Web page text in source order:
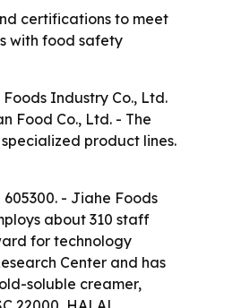
certifications to meet
with food safety
Industry Co., Ltd.
Food Co., Ltd. - The
product lines.
- Jiahe Foods
about 310 staff
for technology
Center and has
soluble creamer,